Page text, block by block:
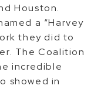
Houston.
a “Harvey
they did to
The Coalition
incredible
showed in